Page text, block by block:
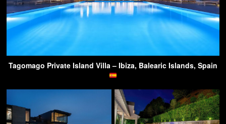
Tagomago Private Island Villa – Ibiza, Balearic Islands, Spain